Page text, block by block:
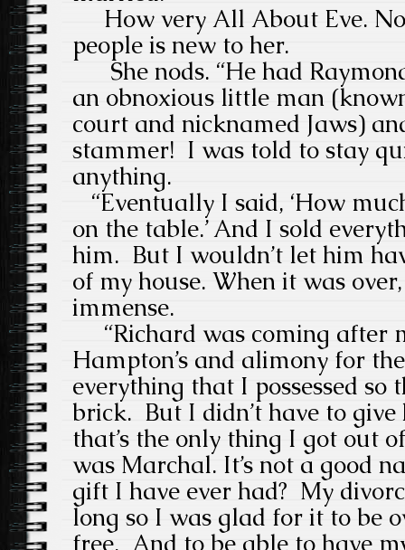
How very All About Eve.
people is new to her.
She nods. “He had
an obnoxious little man
court and nicknamed Jaws)
stammer! I was told to stay
anything.
“Eventually I said, ‘How
on the table.’ And I sold
him. But I wouldn’t let him
of my house. When it was
immense.
“Richard was coming after
Hampton’s and alimony for
everything that I possessed so
brick. But I didn’t have to
that’s the only thing I got out
was Marchal. It’s not a good
gift I have ever had? My
long so I was glad for it to be
free. And to be able to have